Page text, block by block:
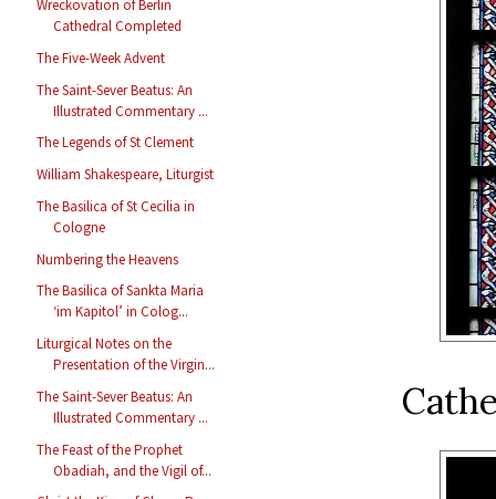
Wreckovation of Berlin
Cathedral Completed
The Five-Week Advent
The Saint-Sever Beatus: An
Illustrated Commentary ...
The Legends of St Clement
William Shakespeare, Liturgist
The Basilica of St Cecilia in
Cologne
Numbering the Heavens
The Basilica of Sankta Maria
‘im Kapitol’ in Colog...
Liturgical Notes on the
Presentation of the Virgin...
The Saint-Sever Beatus: An
Illustrated Commentary ...
The Feast of the Prophet
Obadiah, and the Vigil of...